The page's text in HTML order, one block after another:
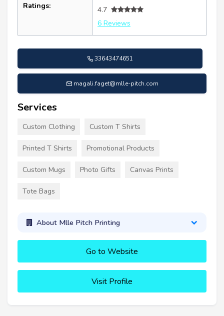
Ratings:
4.7
6 Reviews
33643474651
magali.faget@mlle-pitch.com
Services
Custom Clothing Custom T Shirts
Printed T Shirts Promotional Products
Custom Mugs Photo Gifts Canvas Prints
Tote Bags
About Mlle Pitch Printing
Go to Website
Visit Profile